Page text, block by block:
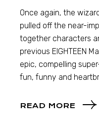
Once again, the
pulled off the near-
together characters
previous EIGHTEEN
epic, compelling
fun, funny and
READ MORE